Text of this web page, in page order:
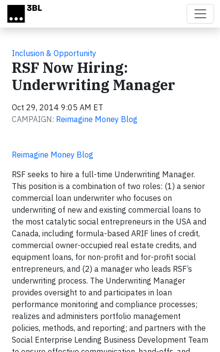
Skip to main content
Inclusion & Opportunity
RSF Now Hiring:
Underwriting Manager
Oct 29, 2014 9:05 AM ET
CAMPAIGN: Reimagine Money Blog
Reimagine Money Blog
RSF seeks to hire a full-time Underwriting Manager.
This position is a combination of two roles: (1) a senior
commercial loan underwriter who focuses on
underwriting of new and existing commercial loans to
the most catalytic social entrepreneurs in the USA and
Canada, including formula-based ARIF lines of credit,
commercial owner-occupied real estate credits, and
equipment loans, for non-profit and for-profit social
entrepreneurs, and (2) a manager who leads RSF’s
underwriting process. The Underwriting Manager
provides oversight to and participates in loan
performance monitoring and compliance processes;
realizes and administers portfolio management
policies, methods, and reporting; and partners with the
Social Enterprise Lending Business Development Team